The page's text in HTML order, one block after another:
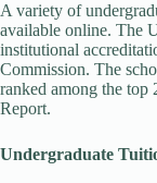
A variety of
available online. The
institutional
Commission. The
ranked among the
Report.
Undergraduate